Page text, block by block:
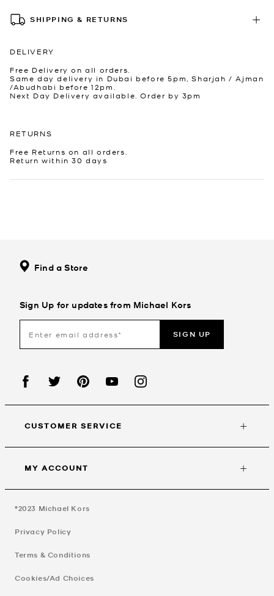
SHIPPING & RETURNS
DELIVERY
Free Delivery on all orders.
Same day delivery in Dubai before 5pm, Sharjah / Ajman
/Abudhabi before 12pm.
Next Day Delivery available. Order by 3pm
RETURNS
Free Returns on all orders.
Return within 30 days
Find a Store
Sign Up for updates from Michael Kors
SIGN UP
CUSTOMER SERVICE
MY ACCOUNT
©2023 Michael Kors
Privacy Policy
Terms & Conditions
Cookies/Ad Choices